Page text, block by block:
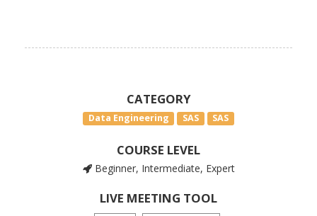
CATEGORY
Data Engineering SAS SAS
COURSE LEVEL
Beginner, Intermediate, Expert
LIVE MEETING TOOL